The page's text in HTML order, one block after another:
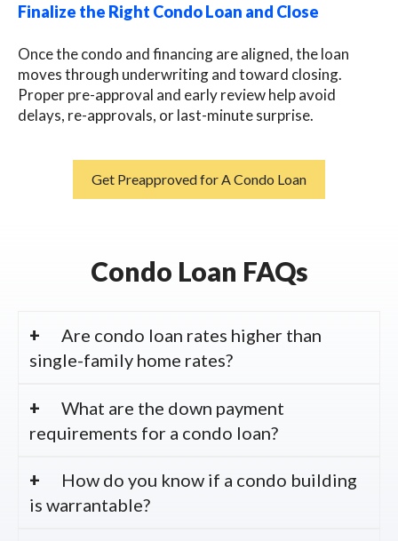
Finalize the Right Condo Loan and Close
Once the condo and financing are aligned, the loan
moves through underwriting and toward closing.
Proper pre-approval and early review help avoid
delays, re-approvals, or last-minute surprise.
Get Preapproved for A Condo Loan
Condo Loan FAQs
Are condo loan rates higher than
single-family home rates?
What are the down payment
requirements for a condo loan?
How do you know if a condo building
is warrantable?